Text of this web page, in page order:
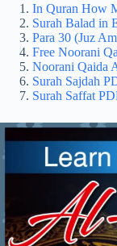
In Quran How
Surah Balad in
Para 30 (Juz
Free Noorani
Noorani Qaida
Surah Sajdah
Surah Saffat